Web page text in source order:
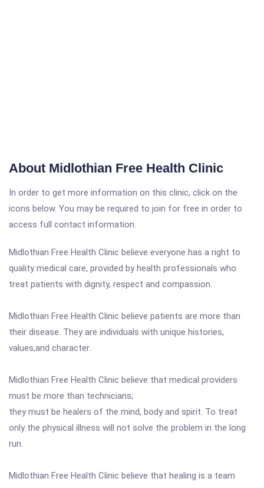
About Midlothian Free Health Clinic
In order to get more information on this clinic, click on the
icons below. You may be required to join for free in order to
access full contact information.
Midlothian Free Health Clinic believe everyone has a right to
quality medical care, provided by health professionals who
treat patients with dignity, respect and compassion.
Midlothian Free Health Clinic believe patients are more than
their disease. They are individuals with unique histories,
values,and character.
Midlothian Free Health Clinic believe that medical providers
must be more than technicians;
they must be healers of the mind, body and spirit. To treat
only the physical illness will not solve the problem in the long
run.
Midlothian Free Health Clinic believe that healing is a team